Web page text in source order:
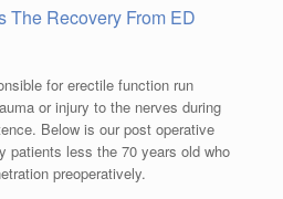
The Recovery From ED
for erectile function run
or injury to the nerves during
Below is our post operative
patients less the 70 years old who
preoperatively.